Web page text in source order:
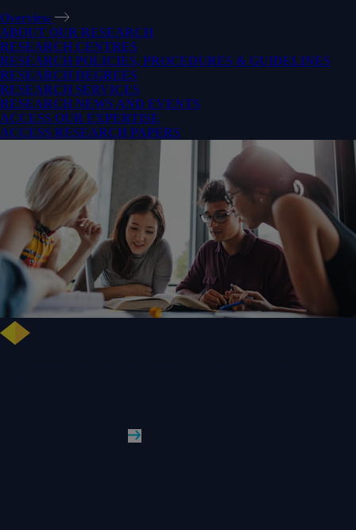
Overview
ABOUT OUR RESEARCH
RESEARCH CENTRES
RESEARCH POLICIES, PROCEDURES & GUIDELINES
RESEARCH DEGREES
RESEARCH SERVICES
RESEARCH NEWS AND EVENTS
ACCESS OUR EXPERTISE
ACCESS RESEARCH PAPERS